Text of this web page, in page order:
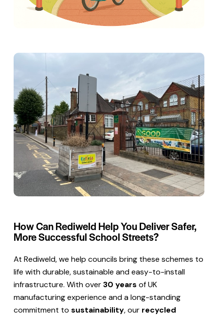
How Can Rediweld Help You Deliver Safer,
More Successful School Streets?
At Rediweld, we help councils bring these schemes to
life with durable, sustainable and easy-to-install
infrastructure. With over30 years of UK
manufacturing experience and a long-standing
commitment tosustainability, our recycled